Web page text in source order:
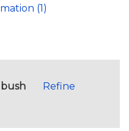
(1)
Refine